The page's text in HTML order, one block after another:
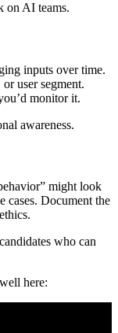
on AI teams.
inputs over time.
user segment.
monitor it.
awareness.
might look
cases. Document the
who can
here: